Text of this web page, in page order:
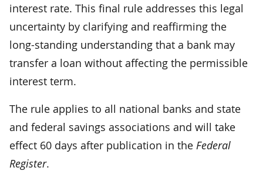
interest rate. This final rule addresses this legal
uncertainty by clarifying and reaffirming the
long-standing understanding that a bank may
transfer a loan without affecting the permissible
interest term.
The rule applies to all national banks and state
and federal savings associations and will take
effect 60 days after publication in the Federal
Register.